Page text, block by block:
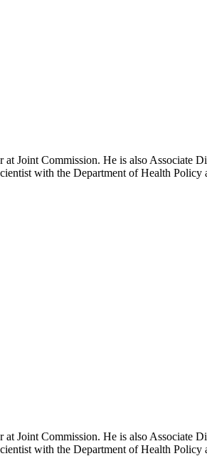
Joint Commission. He is also Associate
with the Department of Health
Joint Commission. He is also Associate
with the Department of Health